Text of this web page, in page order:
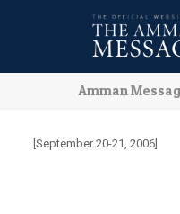
Amman
[September 20-21, 2006]